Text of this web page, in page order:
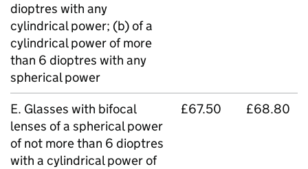
dioptres with any
cylindrical power; (b) of a
cylindrical power of more
than 6 dioptres with any
spherical power
E. Glasses with bifocal
lenses of a spherical power
of not more than 6 dioptres
with a cylindrical power of
£67.50 £68.80